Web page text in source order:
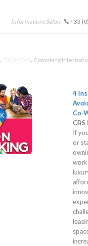
Informations Salon +33
, 23/09/2016 , Coworking
4
Co-
CBS
If
or